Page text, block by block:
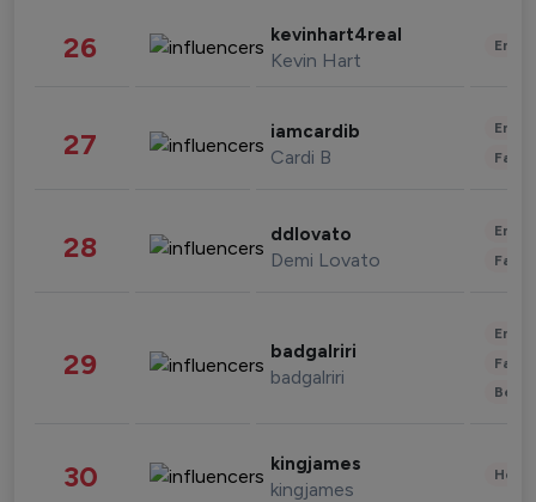
26 kevinhart4real
Kevin Hart
27 iamcardib
Cardi B
28 ddlovato
Demi Lovato
29 badgalriri
badgalriri
30 kingjames
kingjames